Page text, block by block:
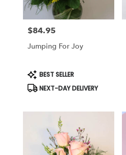
Price:
$84.95
Jumping For Joy
Product
Tags:
BEST SELLER
NEXT-DAY DELIVERY